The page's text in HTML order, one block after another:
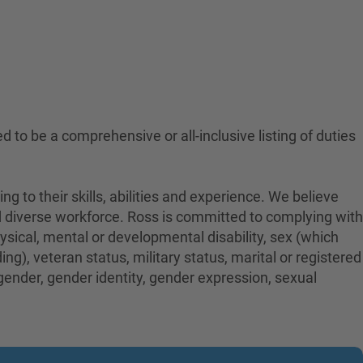
to be a comprehensive or all-inclusive listing of duties
to their skills, abilities and experience. We believe
workforce. Ross is committed to complying with
mental or developmental disability, sex (which
veteran status, military status, marital or registered
gender identity, gender expression, sexual